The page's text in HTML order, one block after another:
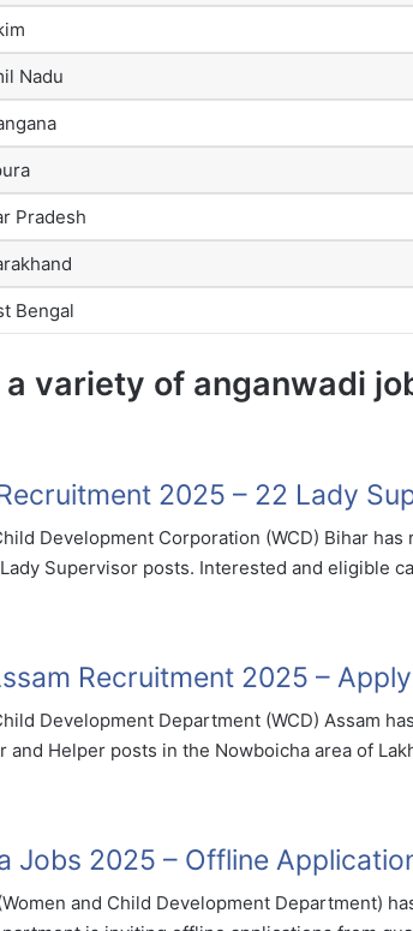
Nadu
Pradesh
Bengal
variety of anganwadi
2025 – 22 Lady
Development Corporation (WCD) Bihar
Supervisor posts. Interested and eligible
Recruitment 2025 –
Development Department (WCD) Assam
and Helper posts in the Nowboicha area of
Jobs 2025 – Offline
and Child Development Department)